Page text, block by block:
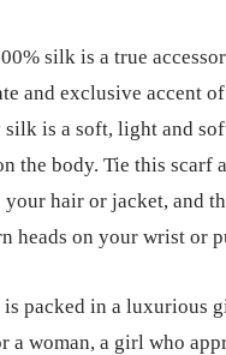
silk is a true
and exclusive accent
is a soft, light and
the body. Tie this scarf
your hair or jacket, and
heads on your wrist or
packed in a luxurious
woman, a girl who